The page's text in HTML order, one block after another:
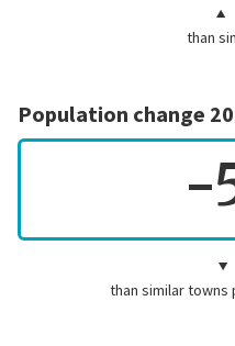
than
Population change
-
than similar towns